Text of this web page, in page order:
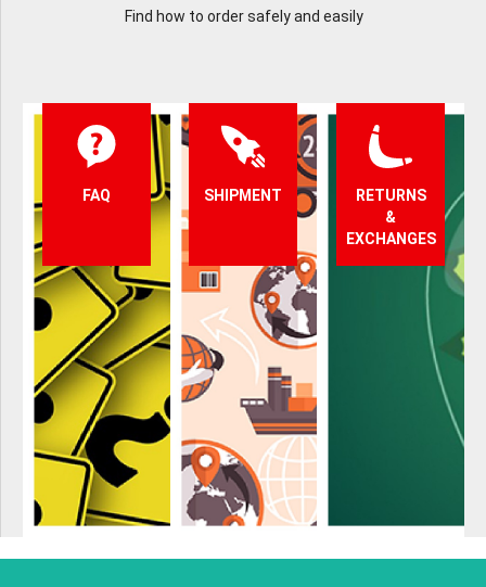
Find how to order safely and easily
FAQ SHIPMENT
RETURNS
&
EXCHANGES